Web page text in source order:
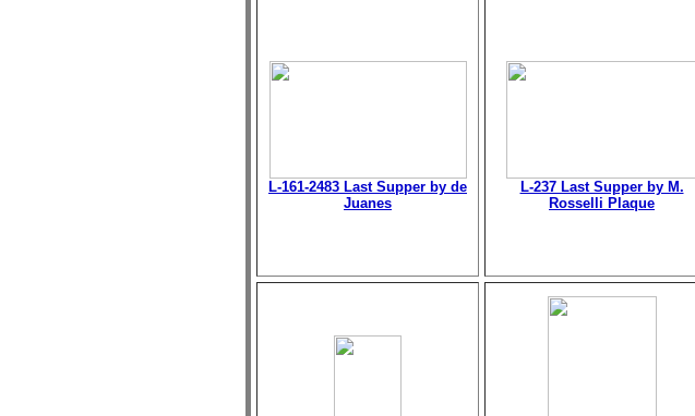
L-161-2483 Last Supper by de
Juanes
L-237 Last Supper by M.
Rosselli Plaque